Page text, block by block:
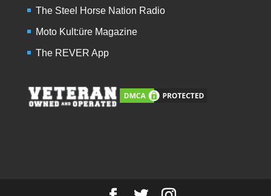
The Steel Horse Nation Radio
Moto Kult:üre Magazine
The REVER App